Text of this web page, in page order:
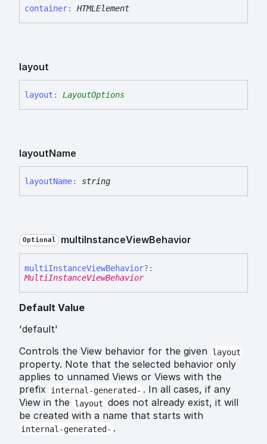
container: HTMLElement
layout
layout : LayoutOptions
layoutName
layoutName: string
Optional multiInstanceViewBehavior
multiInstanceViewBehavior?:
MultiInstanceViewBehavior
Default Value
'default'
Controls the View behavior for the given layout
property. Note that the selected behavior only
applies to unnamed Views or Views with the
prefix
internal-generated- . In all cases, if any
View in the layout does not already exist, it will
be created with a name that starts with
internal-generated- .